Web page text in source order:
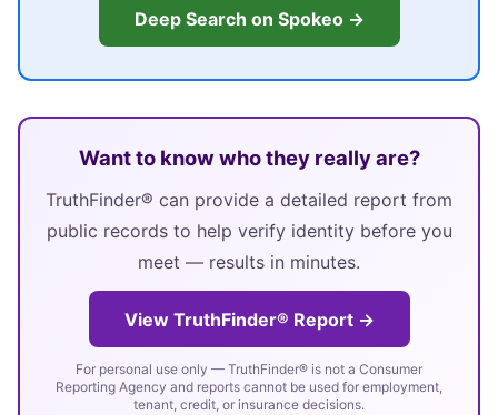
Deep Search on Spokeo →
Want to know who they really are?
TruthFinder® can provide a detailed report from
public records to help verify identity before you
meet — results in minutes.
View TruthFinder® Report →
For personal use only — TruthFinder® is not a Consumer
Reporting Agency and reports cannot be used for employment,
tenant, credit, or insurance decisions.